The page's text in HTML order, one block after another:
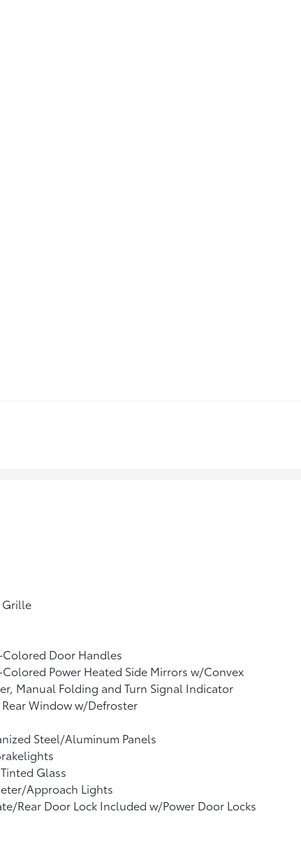
Grille
Door Handles
Power Heated Side Mirrors w/Convex
Manual Folding and Turn Signal Indicator
Rear Window w/Defroster
Steel/Aluminum Panels
Glass
Approach Lights
Rear Door Lock Included w/Power Door Locks